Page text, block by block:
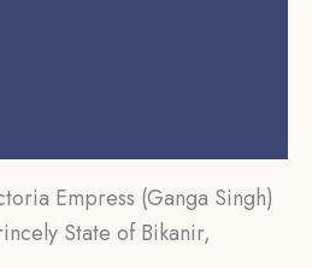
Empress (Ganga Singh)
State of Bikanir,